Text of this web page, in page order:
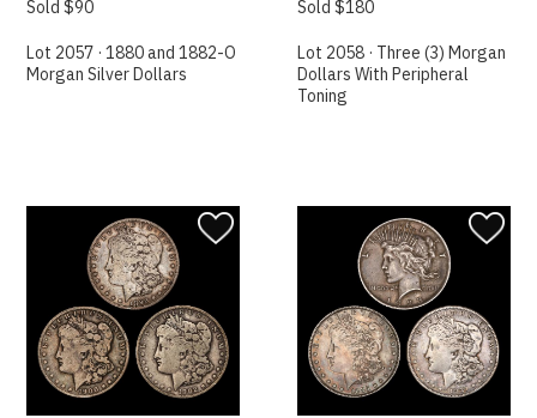
Sold $90
Lot 2057 · 1880 and 1882-O
Morgan Silver Dollars
Sold $180
Lot 2058 · Three (3) Morgan
Dollars With Peripheral
Toning